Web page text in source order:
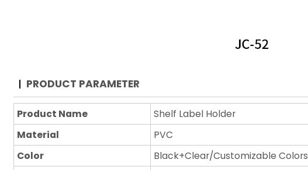
PRODUCT PARAMETER
Product Name
Shelf Label Holder
Material
PVC
Color
Black+Clear/Customizable Colors